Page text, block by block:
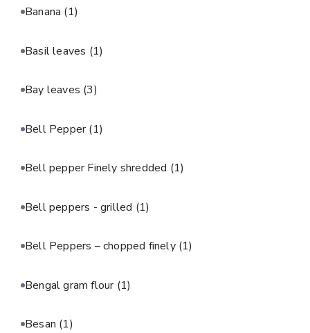
Banana (1)
Basil leaves (1)
Bay leaves (3)
Bell Pepper(1)
Bell pepper Finely shredded (1)
Bell peppers - grilled (1)
Bell Peppers – chopped finely (1)
Bengal gram flour (1)
Besan (1)